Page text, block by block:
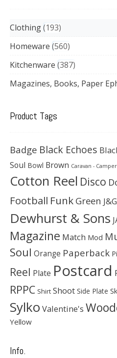
Clothing 193
Homeware 560
Kitchenware 387
Magazines, Books, Paper
Product Tags
Badge Black Echoes
Soul Bowl Brown Caravan -
Cotton Reel Disco
Football Funk Green
Dewhurst & Sons
Magazine Match Mod
Soul Orange Paperback
Reel Plate Postcard
RPPC Shirt Shoot Side Plate
Sylko Valentine's
Yellow
Info.